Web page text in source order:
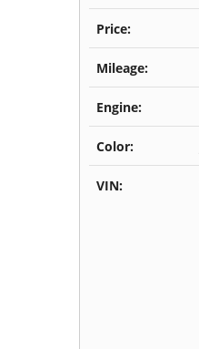
Price:
Mileage:
Engine:
Color:
VIN: